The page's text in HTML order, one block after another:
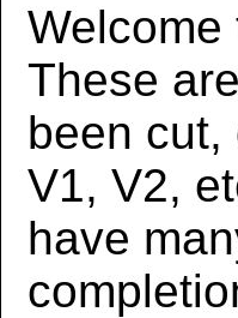
Welcome
These
been cut,
V1, V2,
have